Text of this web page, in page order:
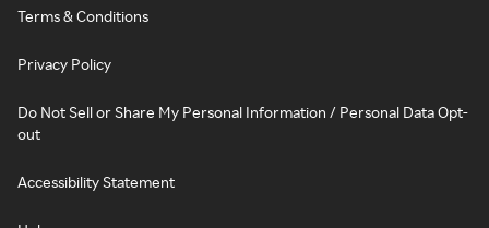
Terms & Conditions
Privacy Policy
Do Not Sell or Share My Personal Information / Personal Data Opt-
out
Accessibility Statement